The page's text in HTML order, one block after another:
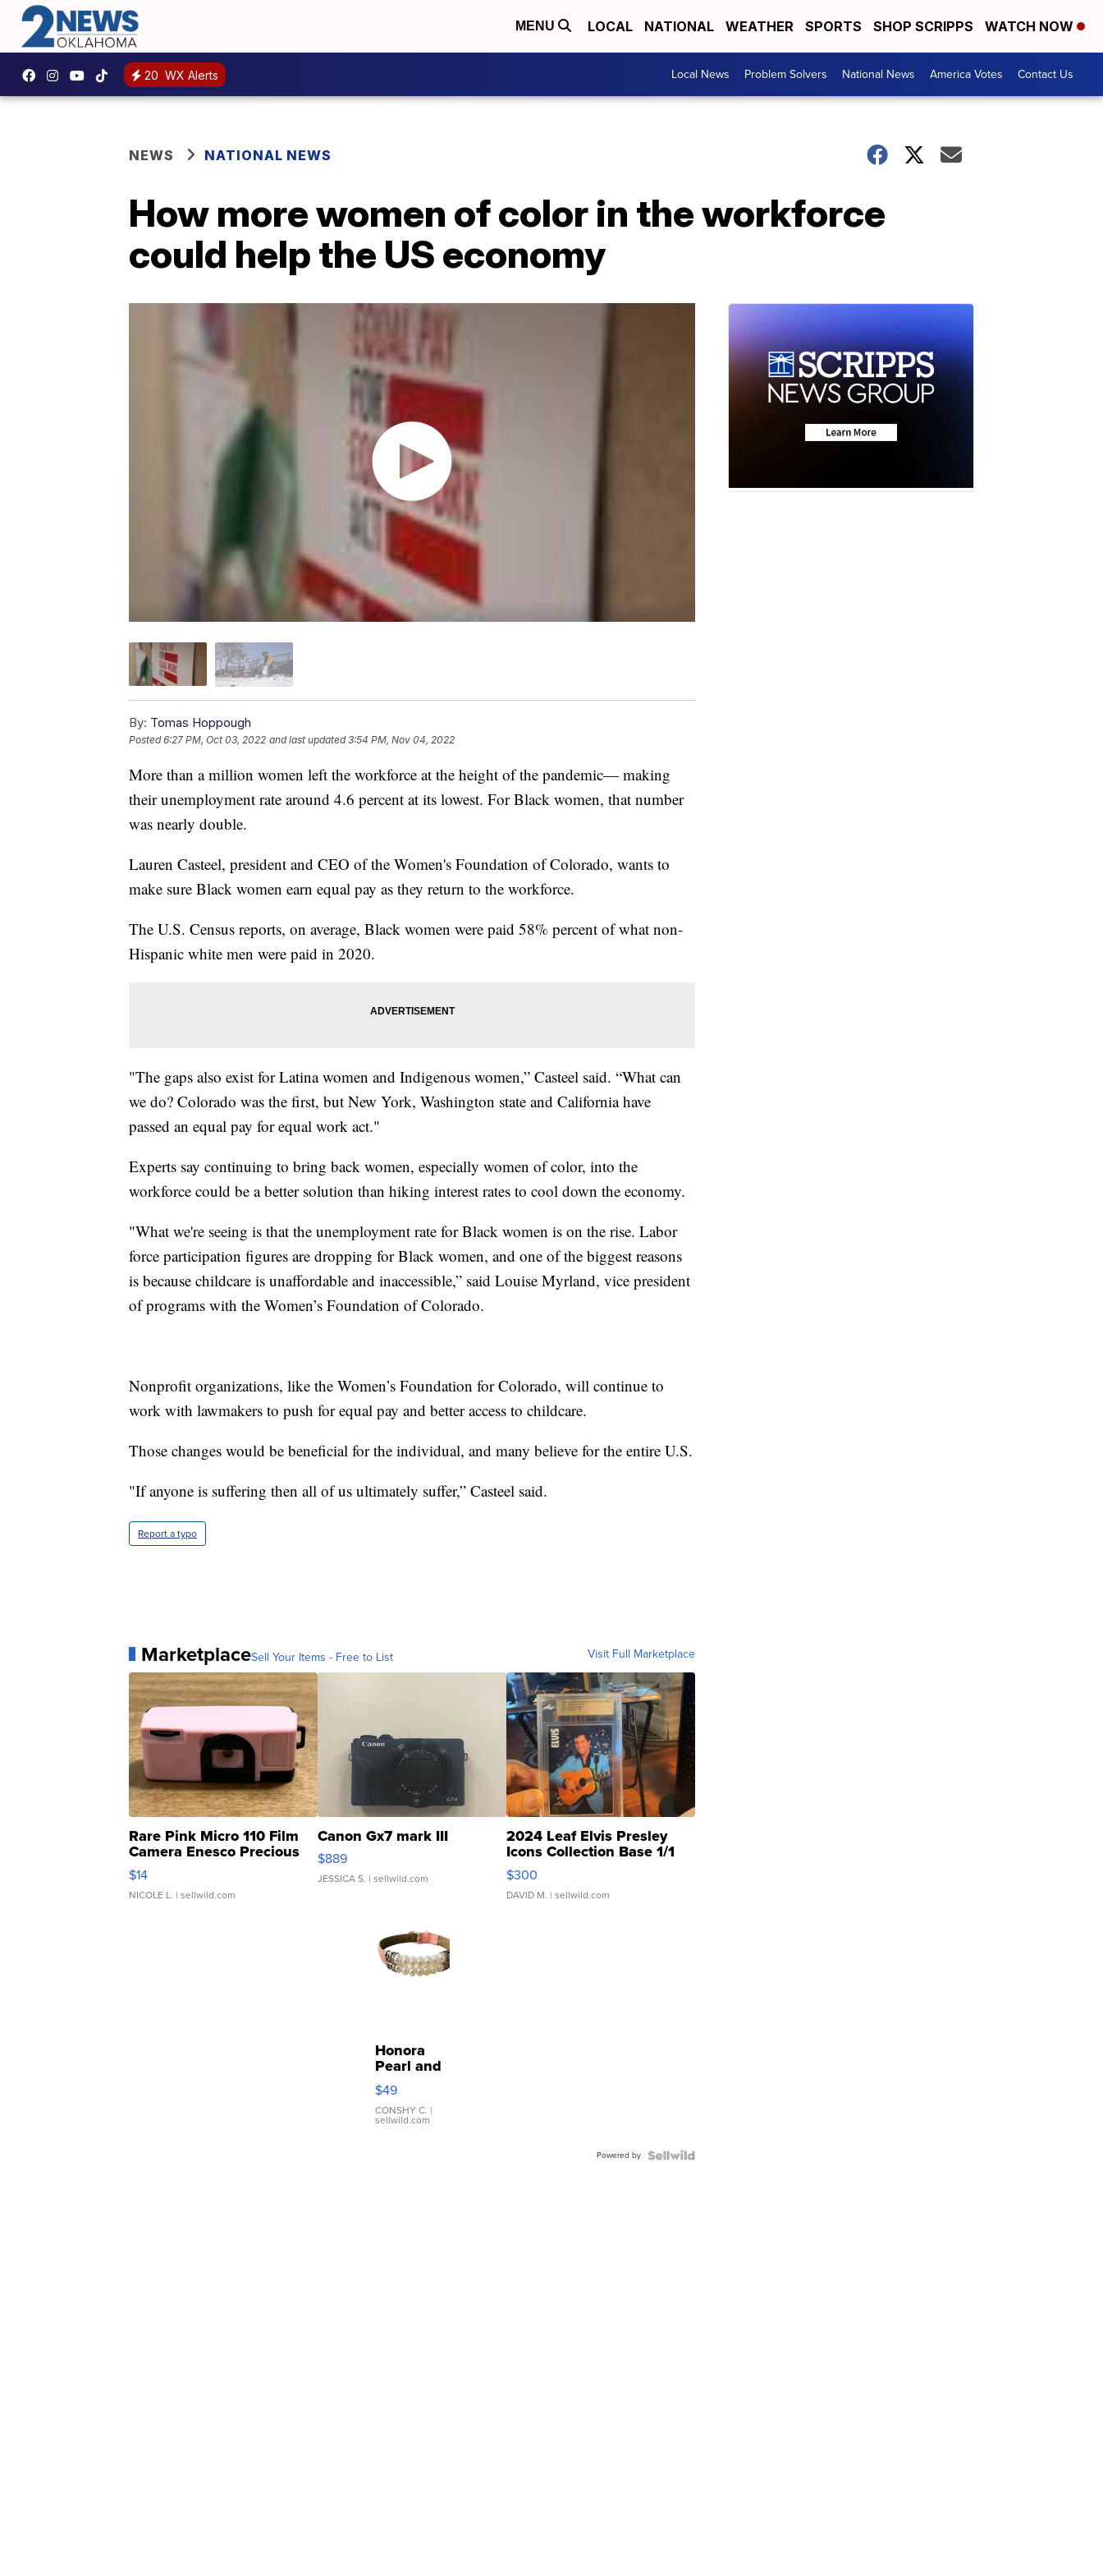
MENU LOCAL NATIONAL WEATHER SPORTS SHOP SCRIPPS WATCH NOW
20 WX Alerts Local News Problem Solvers National News America Votes Contact Us
NEWS NATIONAL NEWS
How more women of color in the workforce
could help the US economy
By: Tomas Hoppough
Posted6:27 PM, Oct 03, 2022 and last updated 3:54 PM, Nov 04, 2022
More than a million women left the workforce at the height of the pandemic— making
their unemployment rate around 4.6 percent at its lowest. For Black women, that number
was nearly double.
Lauren Casteel, president and CEO of the Women's Foundation of Colorado, wants to
make sure Black women earn equal pay as they return to the workforce.
The U.S. Census reports, on average, Black women were paid 58% percent of what non-
Hispanic white men were paid in 2020.
"The gaps also exist for Latina women and Indigenous women,” Casteel said. “What can
we do? Colorado was the first, but New York, Washington state and California have
passed an equal pay for equal work act."
Experts say continuing to bring back women, especially women of color, into the
workforce could be a better solution than hiking interest rates to cool down the economy.
"What we're seeing is that the unemployment rate for Black women is on the rise. Labor
force participation figures are dropping for Black women, and one of the biggest reasons
is because childcare is unaffordable and inaccessible,” said Louise Myrland, vice president
of programs with the Women’s Foundation of Colorado.
Nonprofit organizations, like the Women’s Foundation for Colorado, will continue to
work with lawmakers to push for equal pay and better access to childcare.
Those changes would be beneficial for the individual, and many believe for the entire U.S.
"If anyone is suffering then all of us ultimately suffer,” Casteel said.
Report a typo
MarketplaceSell Your Items - Free to List Visit Full Marketplace
Rare Pink Micro 110 Film
Camera Enesco Precious
Moments TD4
$14
NICOLE L. | sellwild.com
Canon Gx7 mark III
$889
JESSICA S. | sellwild.com
2024 Leaf Elvis Presley
Icons Collection Base 1/1
SSP Clear ...
$300
DAVID M. | sellwild.com
Honora
Pearl and
Pink
Leather
Bracelet
Adjustable
$49
CONSHY C. |
sellwild.com
Powered by